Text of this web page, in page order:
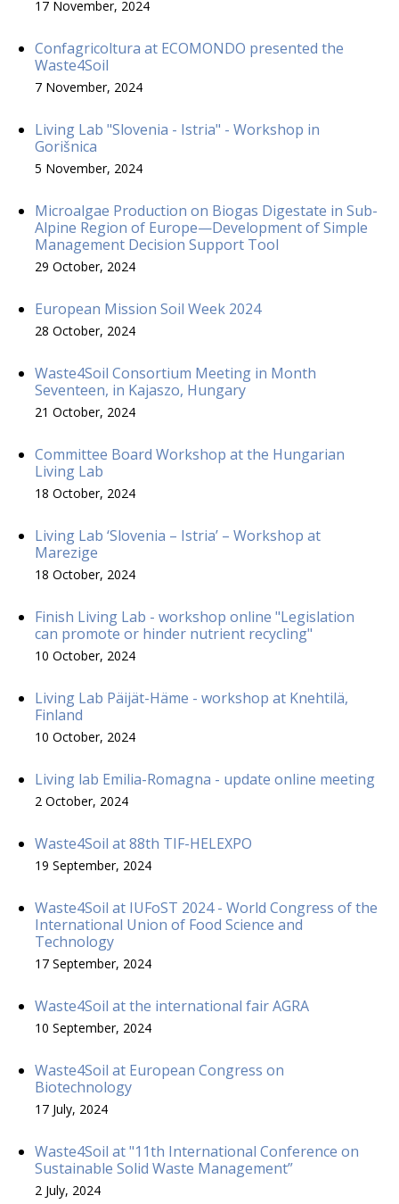
17 November, 2024
Confagricoltura at ECOMONDO presented the
Waste4Soil
7 November, 2024
Living Lab "Slovenia - Istria" - Workshop in
Gorišnica
5 November, 2024
Microalgae Production on Biogas Digestate in Sub-
Alpine Region of Europe—Development of Simple
Management Decision Support Tool
29 October, 2024
European Mission Soil Week 2024
28 October, 2024
Waste4Soil Consortium Meeting in Month
Seventeen, in Kajaszo, Hungary
21 October, 2024
Committee Board Workshop at the Hungarian
Living Lab
18 October, 2024
Living Lab ‘Slovenia – Istria’ – Workshop at
Marezige
18 October, 2024
Finish Living Lab - workshop online "Legislation
can promote or hinder nutrient recycling"
10 October, 2024
Living Lab Päijät-Häme - workshop at Knehtilä,
Finland
10 October, 2024
Living lab Emilia-Romagna - update online meeting
2 October, 2024
Waste4Soil at 88th TIF-HELEXPO
19 September, 2024
Waste4Soil at IUFoST 2024 - World Congress of the
International Union of Food Science and
Technology
17 September, 2024
Waste4Soil at the international fair AGRA
10 September, 2024
Waste4Soil at European Congress on
Biotechnology
17 July, 2024
Waste4Soil at "11th International Conference on
Sustainable Solid Waste Management”
2 July, 2024